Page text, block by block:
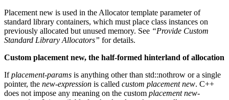
Placement new is used in the Allocator template parameter of
standard library containers, which must place class instances on
previously allocated but unused memory. See “Provide Custom
Standard Library Allocators” for details.
Custom placement new, the half-formed hinterland of allocation
Ifplacement-params is anything other than std::nothrow or a single
pointer, the new-expression is called custom placement new. C++
does not impose any meaning on the custom placement new-